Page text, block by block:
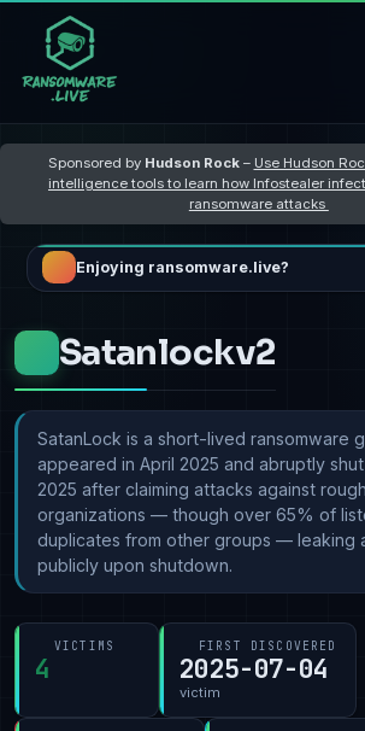
Sponsored by Hudson Rock– Use Hudson
intelligence tools to learn how Infostealer
ransomware attacks
Enjoying ransomware.live?
Satanlockv2
SatanLock is a short-lived ransomware
appeared in April 2025 and abruptly
2025 after claiming attacks against
organizations — though over 65% of
duplicates from other groups — leaking
publicly upon shutdown.
VICTIMS
4
FIRST DISCOVERED
2025-07-04
victim